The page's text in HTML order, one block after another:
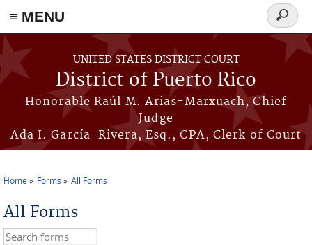
≡ MENU
Skip to main content
UNITED STATES DISTRICT COURT
District of Puerto Rico
Honorable Raúl M. Arias-Marxuach, Chief
Judge
Ada I. García-Rivera, Esq., CPA, Clerk of Court
Search
form
Home Forms All Forms
All Forms
Search this site